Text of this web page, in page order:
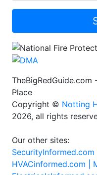
Place
Copyright © Notting
2026, all rights
Our other sites:
SecurityInformed.com |
HVACinformed.com |